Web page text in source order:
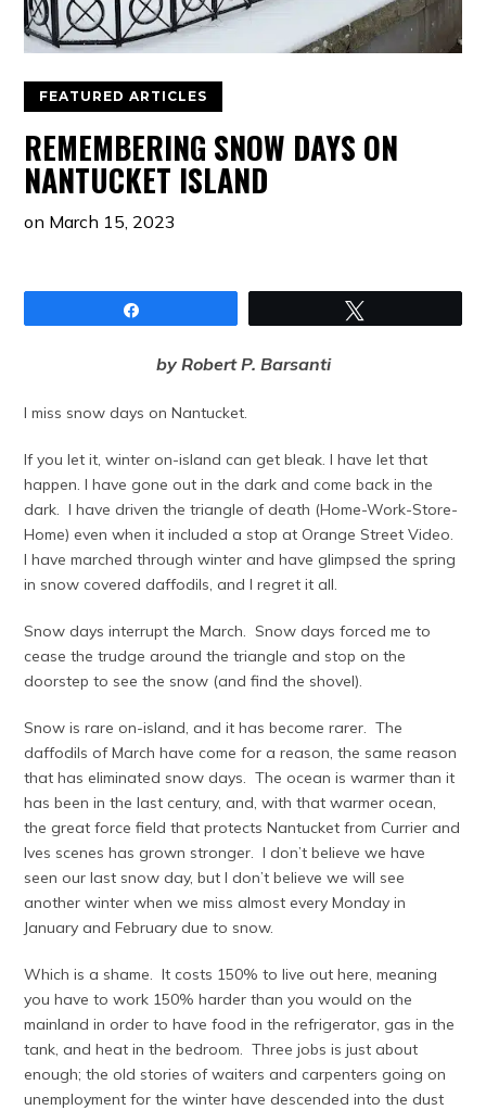
FEATURED ARTICLES
REMEMBERING SNOW DAYS ON
NANTUCKET ISLAND
on March 15, 2023
by Robert P. Barsanti
I miss snow days on Nantucket.
If you let it, winter on-island can get bleak. I have let that
happen. I have gone out in the dark and come back in the
dark. I have driven the triangle of death (Home-Work-Store-
Home) even when it included a stop at Orange Street Video.
I have marched through winter and have glimpsed the spring
in snow covered daffodils, and I regret it all.
Snow days interrupt the March. Snow days forced me to
cease the trudge around the triangle and stop on the
doorstep to see the snow (and find the shovel).
Snow is rare on-island, and it has become rarer. The
daffodils of March have come for a reason, the same reason
that has eliminated snow days. The ocean is warmer than it
has been in the last century, and, with that warmer ocean,
the great force field that protects Nantucket from Currier and
Ives scenes has grown stronger. I don’t believe we have
seen our last snow day, but I don’t believe we will see
another winter when we miss almost every Monday in
January and February due to snow.
Which is a shame. It costs 150% to live out here, meaning
you have to work 150% harder than you would on the
mainland in order to have food in the refrigerator, gas in the
tank, and heat in the bedroom. Three jobs is just about
enough; the old stories of waiters and carpenters going on
unemployment for the winter have descended into the dust